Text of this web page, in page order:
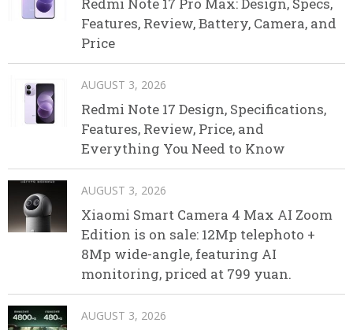
Redmi Note 17 Pro Max: Design, Specs,
Features, Review, Battery, Camera, and
Price
AUGUST 3, 2026
Redmi Note 17 Design, Specifications,
Features, Review, Price, and
Everything You Need to Know
AUGUST 3, 2026
Xiaomi Smart Camera 4 Max AI Zoom
Edition is on sale: 12Mp telephoto +
8Mp wide-angle, featuring AI
monitoring, priced at 799 yuan.
AUGUST 3, 2026